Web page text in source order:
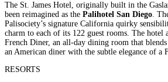
The St. James Hotel, originally built in the
been reimagined as the Palihotel San Diego.
Palisociety’s signature California quirky
charm to each of its 122 guest rooms. The hotel
French Diner, an all-day dining room that
an American diner with the subtle elegance of a
RESORTS